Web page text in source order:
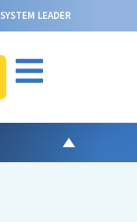
SYSTEM LEADER